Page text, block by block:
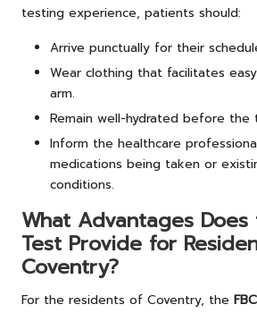
testing experience, patients should:
Arrive punctually for their
Wear clothing that facilitates
arm.
Remain well-hydrated before the
Inform the healthcare
medications being taken or
conditions.
What Advantages Does
Test Provide for
Coventry?
For the residents of Coventry, the